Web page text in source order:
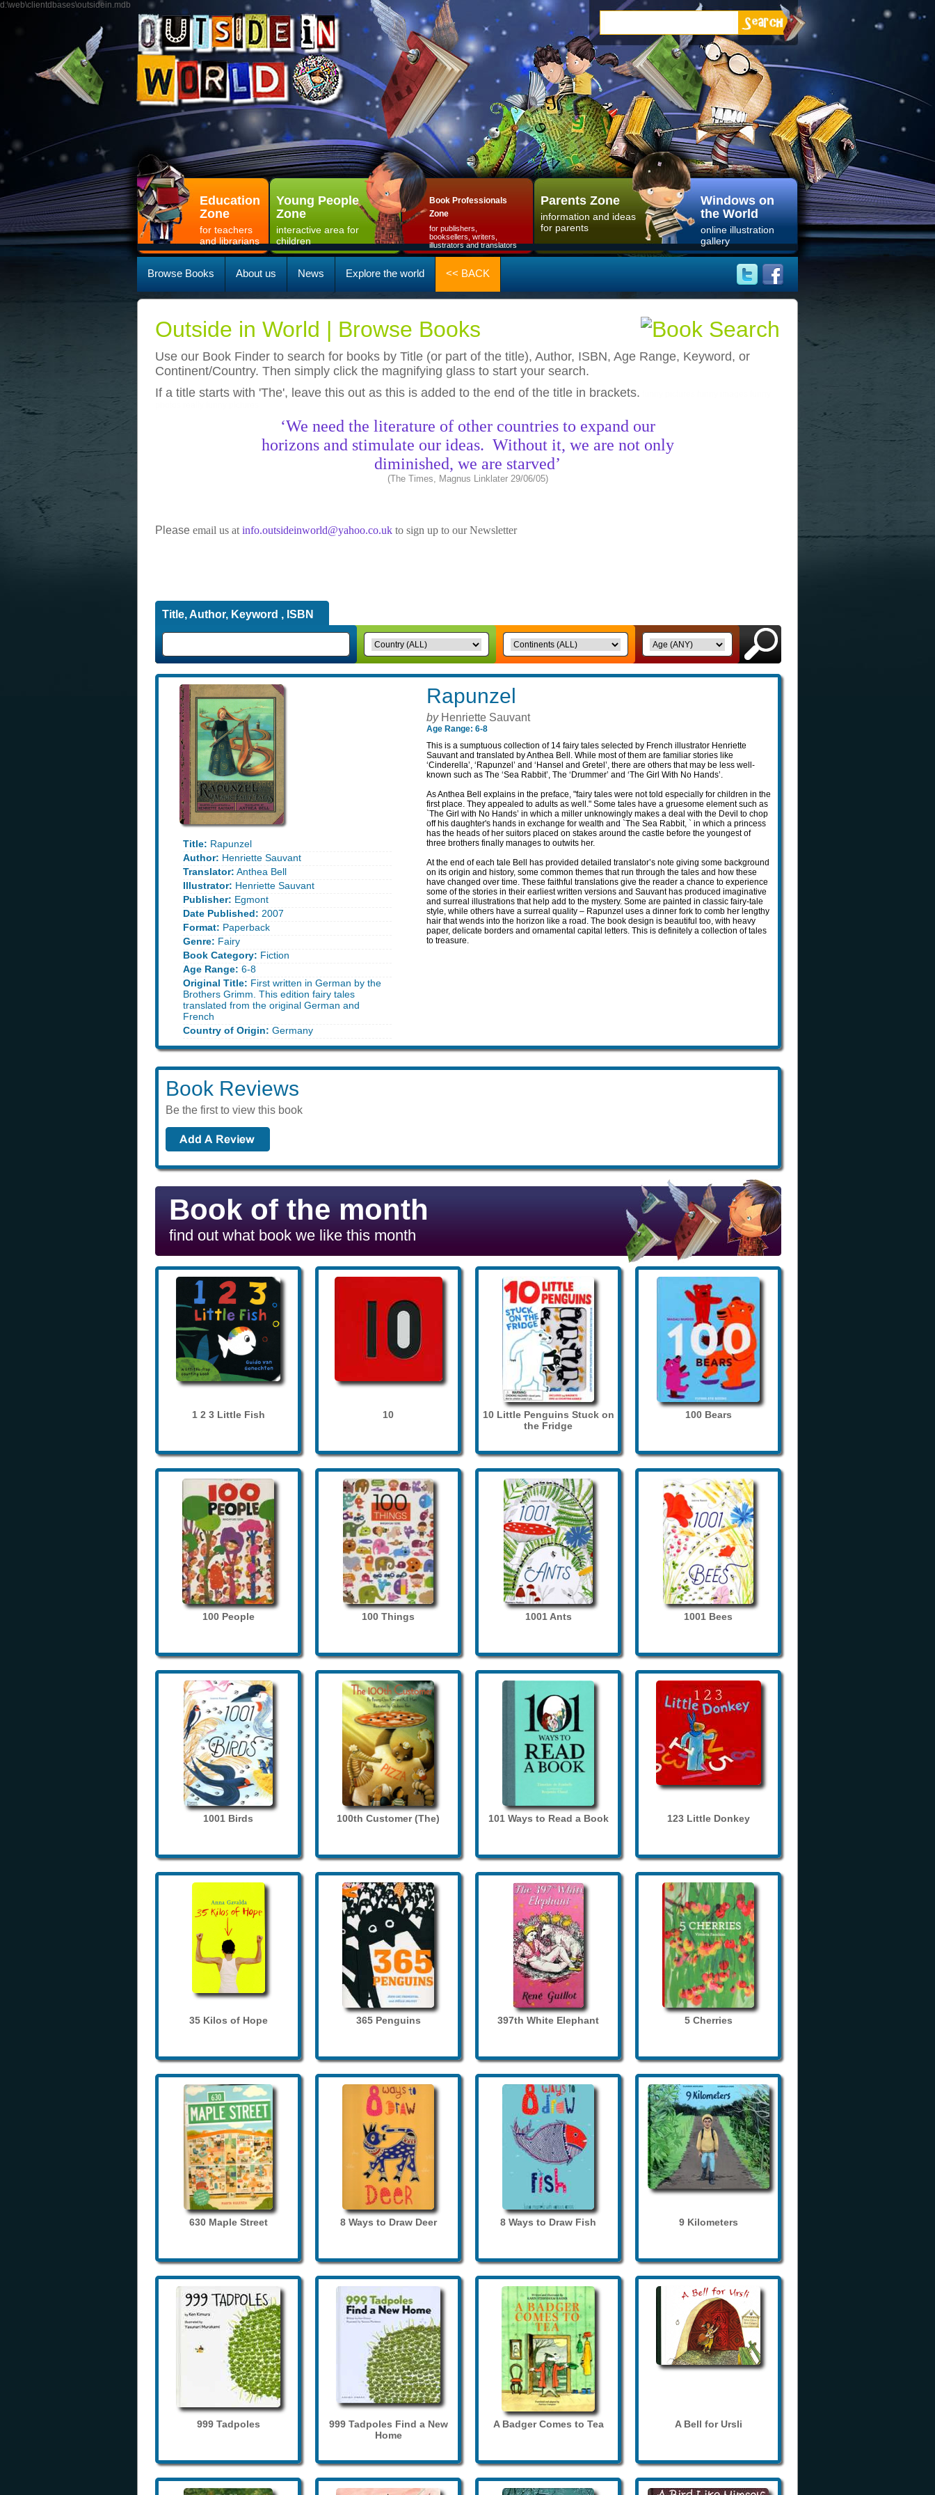
d:\web\clientdbases\outsidein.mdb
Education
Zone
for teachers
and librarians
Young People
Zone
interactive area for
children
Book Professionals
Zone
for publishers,
booksellers, writers,
illustrators and translators
Parents Zone
information and ideas
for parents
Windows on
the World
online illustration
gallery
Browse Books About us News Explore the world << BACK
Outside in World | Browse Books
Use our Book Finder to search for books by Title (or part of the title), Author, ISBN, Age Range, Keyword, or
Continent/Country. Then simply click the magnifying glass to start your search.
If a title starts with 'The', leave this out as this is added to the end of the title in brackets.
‘We need the literature of other countries to expand our
horizons and stimulate our ideas. Without it, we are not only
diminished, we are starved’
(The Times, Magnus Linklater 29/06/05)
Please email us at info.outsideinworld@yahoo.co.uk to sign up to our Newsletter
Title, Author, Keyword , ISBN
Title: Rapunzel
Author: Henriette Sauvant
Translator: Anthea Bell
Illustrator: Henriette Sauvant
Publisher: Egmont
Date Published: 2007
Format: Paperback
Genre: Fairy
Book Category: Fiction
Age Range: 6-8
Original Title: First written in German by the
Brothers Grimm. This edition fairy tales
translated from the original German and
French
Country of Origin: Germany
Rapunzel
byHenriette Sauvant
Age Range: 6-8
This is a sumptuous collection of 14 fairy tales selected by French illustrator Henriette
Sauvant and translated by Anthea Bell. While most of them are familiar stories like
‘Cinderella’, ‘Rapunzel’ and ‘Hansel and Gretel’, there are others that may be less well-
known such as The ‘Sea Rabbit’, The ‘Drummer’ and ‘The Girl With No Hands’.
As Anthea Bell explains in the preface, "fairy tales were not told especially for children in the
first place. They appealed to adults as well." Some tales have a gruesome element such as
`The Girl with No Hands’ in which a miller unknowingly makes a deal with the Devil to chop
off his daughter's hands in exchange for wealth and `The Sea Rabbit, ` in which a princess
has the heads of her suitors placed on stakes around the castle before the youngest of
three brothers finally manages to outwits her.
At the end of each tale Bell has provided detailed translator’s note giving some background
on its origin and history, some common themes that run through the tales and how these
have changed over time. These faithful translations give the reader a chance to experience
some of the stories in their earliest written versions and Sauvant has produced imaginative
and surreal illustrations that help add to the mystery. Some are painted in classic fairy-tale
style, while others have a surreal quality – Rapunzel uses a dinner fork to comb her lengthy
hair that wends into the horizon like a road. The book design is beautiful too, with heavy
paper, delicate borders and ornamental capital letters. This is definitely a collection of tales
to treasure.
Book Reviews
Be the first to view this book
Book of the month
find out what book we like this month
1 2 3 Little Fish 10
10 Little Penguins Stuck on
the Fridge
100 Bears
100 People 100 Things 1001 Ants 1001 Bees
1001 Birds 100th Customer (The) 101 Ways to Read a Book 123 Little Donkey
35 Kilos of Hope 365 Penguins 397th White Elephant 5 Cherries
630 Maple Street 8 Ways to Draw Deer 8 Ways to Draw Fish 9 Kilometers
999 Tadpoles
999 Tadpoles Find a New
Home
A Badger Comes to Tea A Bell for Ursli